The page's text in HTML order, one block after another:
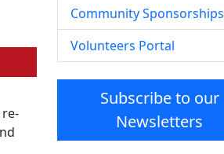
Community Sponsorships
Volunteers Portal
Subscribe to our
Newsletters